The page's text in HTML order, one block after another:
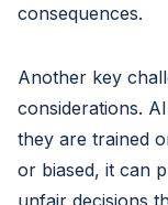
consequences.
Another key
considerations.
they are trained
or biased, it can
unfair decisions